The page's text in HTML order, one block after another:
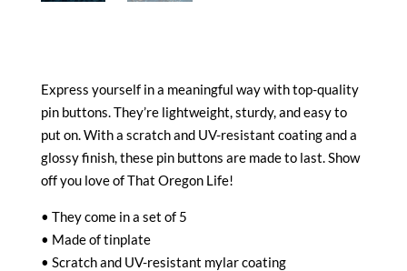
Express yourself in a meaningful way with top-quality
pin buttons. They’re lightweight, sturdy, and easy to
put on. With a scratch and UV-resistant coating and a
glossy finish, these pin buttons are made to last. Show
off you love of That Oregon Life!
• They come in a set of 5
• Made of tinplate
• Scratch and UV-resistant mylar coating